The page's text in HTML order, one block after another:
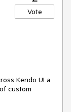
Vote
Kendo UI a
custom